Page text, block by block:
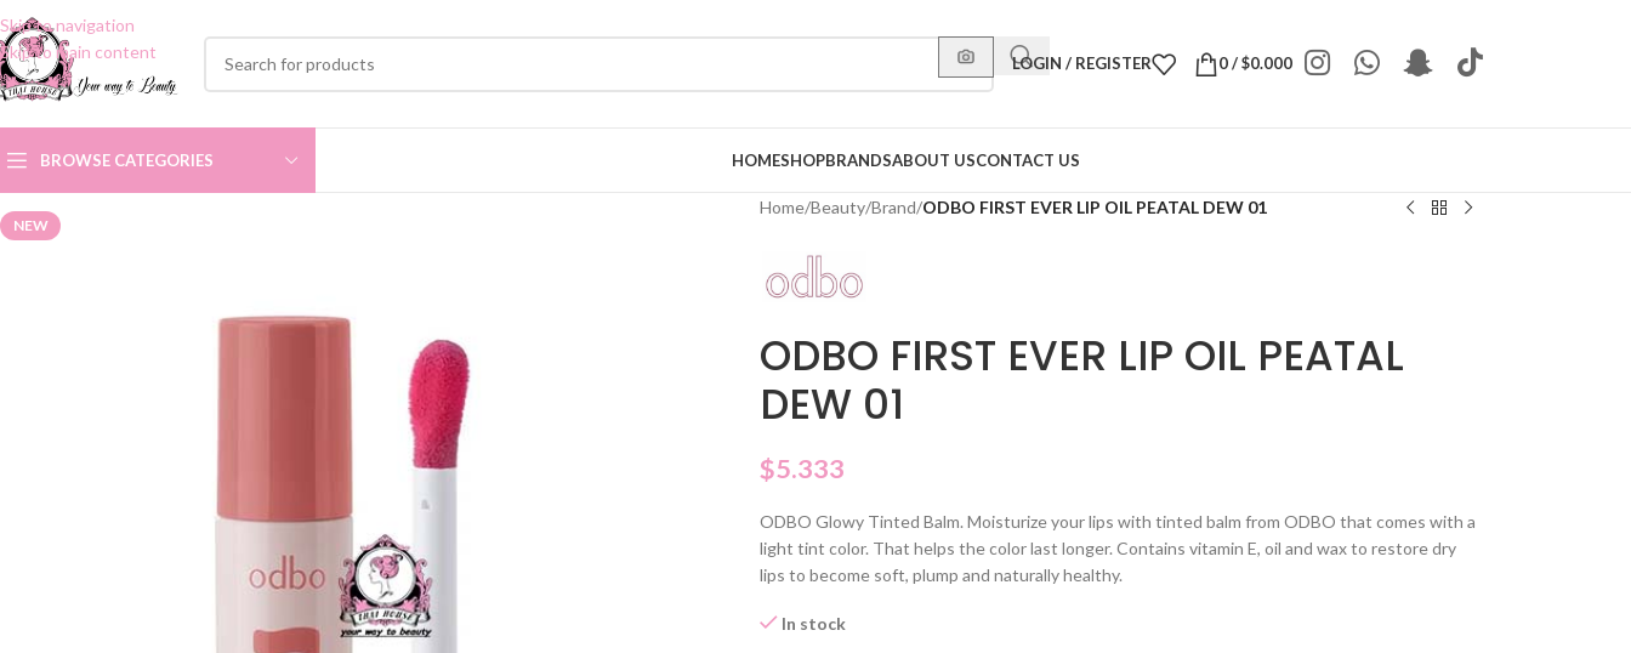
Skip to navigation
Skip to main content
LOGIN / REGISTER 0/$0.000
BROWSE CATEGORIES HOMESHOPBRANDSABOUT USCONTACT US
NEW
Home/Beauty/Brand/ODBO FIRST EVER LIP OIL PEATAL DEW 01
ODBO FIRST EVER LIP OIL PEATAL
DEW 01
$5.333
ODBO Glowy Tinted Balm. Moisturize your lips with tinted balm from ODBO that comes with a
light tint color. That helps the color last longer. Contains vitamin E, oil and wax to restore dry
lips to become soft, plump and naturally healthy.
In stock